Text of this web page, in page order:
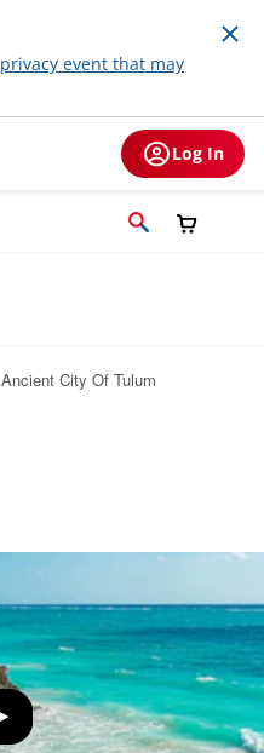
event that may
Log In
Ancient City Of Tulum